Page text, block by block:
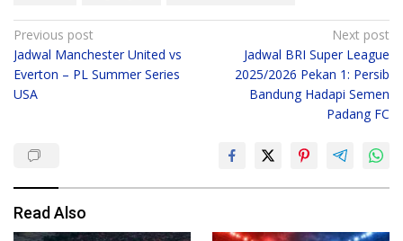
Post
navigation
Previous post
Jadwal Manchester United vs
Everton – PL Summer Series
USA
Next post
Jadwal BRI Super League
2025/2026 Pekan 1: Persib
Bandung Hadapi Semen
Padang FC
Read Also